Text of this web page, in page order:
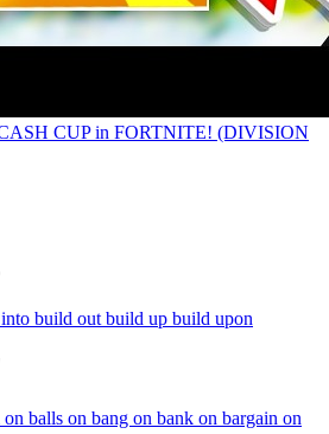
CUP in FORTNITE! (DIVISION
build out build up build upon
on balls on bang on bank on bargain on